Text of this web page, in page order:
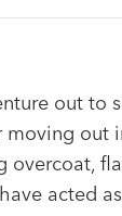
out to
moving out
acted